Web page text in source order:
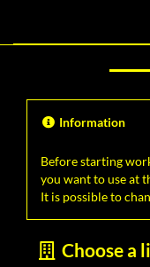
navigation
Information
Before starting
you want to use at
It is possible to
Choose a